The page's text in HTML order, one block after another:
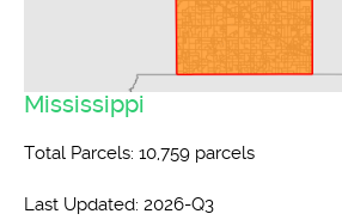
Mississippi
Total Parcels: 10,759 parcels
Last Updated: 2026-Q3